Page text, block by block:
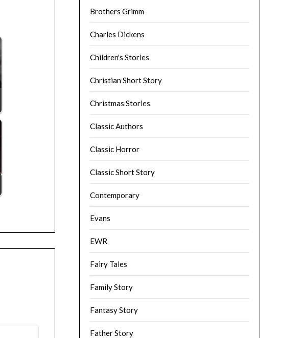
Brothers Grimm
Charles Dickens
Children's Stories
Christian Short Story
Christmas Stories
Classic Authors
Classic Horror
Classic Short Story
Contemporary
Evans
EWR
Fairy Tales
Family Story
Fantasy Story
Father Story